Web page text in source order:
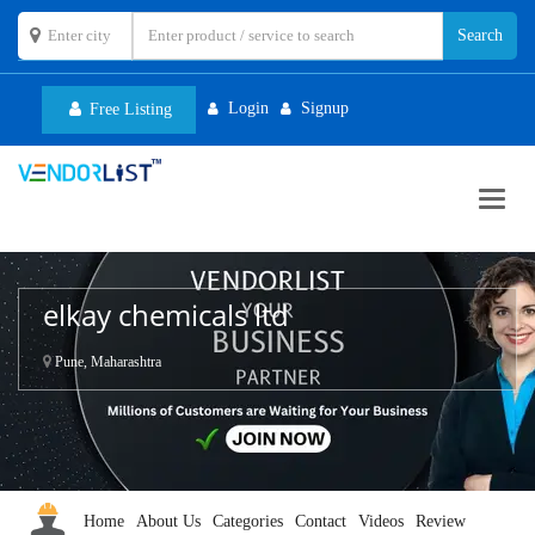
Free Listing Login Signup
elkay chemicals ltd
Pune, Maharashtra
Home About Us Categories Contact Videos Review